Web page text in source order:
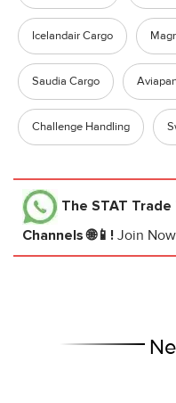
Icelandair Cargo
Saudia Cargo
Challenge Handling
The STAT Trade
Channels 🌐📱! Join